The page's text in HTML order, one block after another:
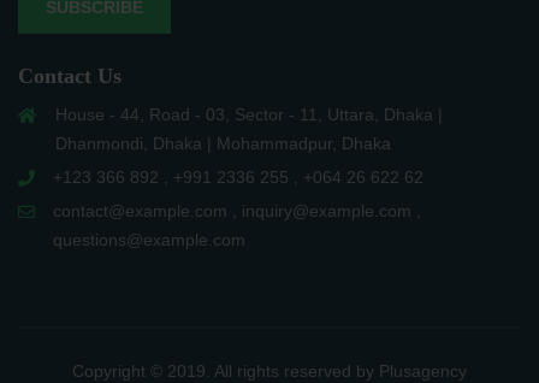
SUBSCRIBE
Contact Us
House - 44, Road - 03, Sector - 11, Uttara, Dhaka |
Dhanmondi, Dhaka | Mohammadpur, Dhaka
+123 366 892 , +991 2336 255 , +064 26 622 62
contact@example.com , inquiry@example.com ,
questions@example.com
Copyright © 2019. All rights reserved by Plusagency